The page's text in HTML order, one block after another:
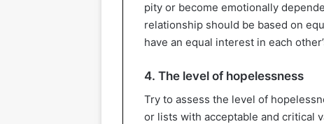
pity or become emotionally
relationship should be based on
have an equal interest in each
4. The level of hopelessness
Try to assess the level of
or lists with acceptable and critical